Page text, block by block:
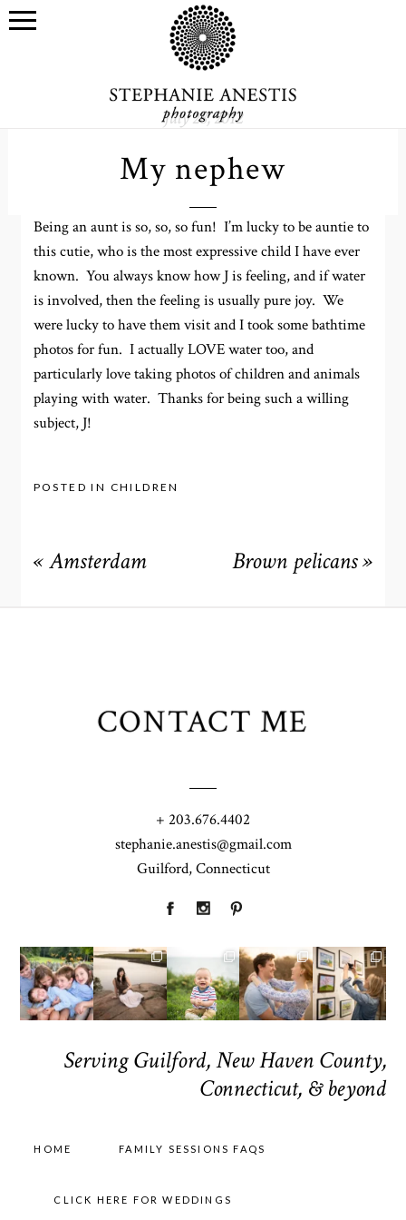
July 28, 2012
My nephew
Being an aunt is so, so, so fun! I’m lucky to be auntie to
this cutie, who is the most expressive child I have ever
known. You always know how J is feeling, and if water
is involved, then the feeling is usually pure joy. We
were lucky to have them visit and I took some bathtime
photos for fun. I actually LOVE water too, and
particularly love taking photos of children and animals
playing with water. Thanks for being such a willing
subject, J!
POSTED IN CHILDREN
« Amsterdam Brown pelicans »
CONTACT ME
+ 203.676.4402
stephanie.anestis@gmail.com
Guilford, Connecticut
Serving Guilford, New Haven County,
Connecticut, & beyond
HOME FAMILY SESSIONS FAQS
CLICK HERE FOR WEDDINGS